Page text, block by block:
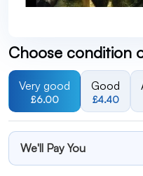
Choose condition
Very good
£6.00
Good
£4.40
We'll Pay You